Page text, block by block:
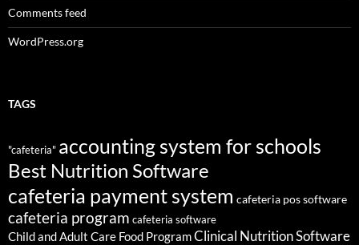
Comments feed
WordPress.org
TAGS
"cafeteria" accounting system for schools
Best Nutrition Software
cafeteria payment system cafeteria pos software
cafeteria program cafeteria software
Child and Adult Care Food ProgramClinical Nutrition Software